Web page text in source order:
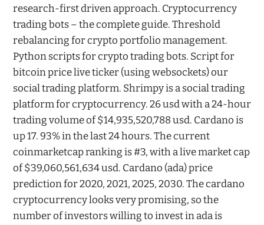
research-first driven approach. Cryptocurrency
trading bots – the complete guide. Threshold
rebalancing for crypto portfolio management.
Python scripts for crypto trading bots. Script for
bitcoin price live ticker (using websockets) our
social trading platform. Shrimpy is a social trading
platform for cryptocurrency. 26 usd with a 24-hour
trading volume of $14,935,520,788 usd. Cardano is
up 17. 93% in the last 24 hours. The current
coinmarketcap ranking is #3, with a live market cap
of $39,060,561,634 usd. Cardano (ada) price
prediction for 2020, 2021, 2025, 2030. The cardano
cryptocurrency looks very promising, so the
number of investors willing to invest in ada is